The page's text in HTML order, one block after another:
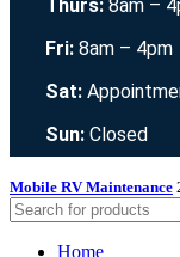
Thurs: 8am –
Fri: 8am – 4pm
Sat:
Sun: Closed
Mobile RV Maintenance
Home